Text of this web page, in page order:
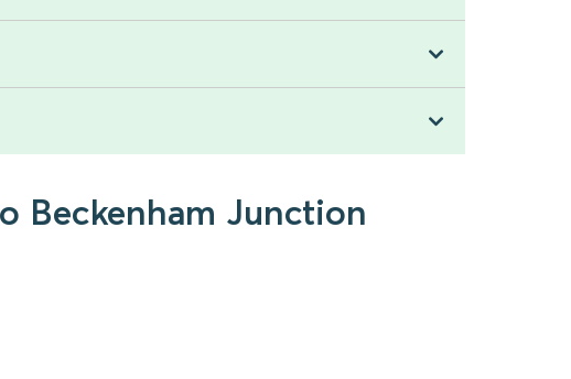
Beckenham Junction